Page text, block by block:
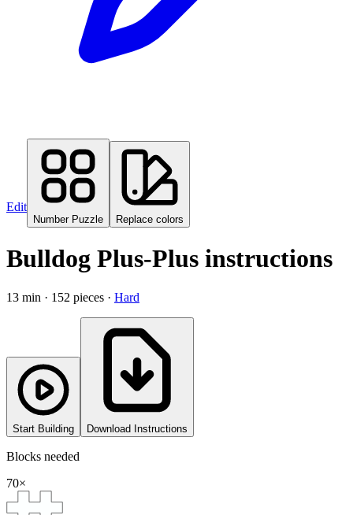
Edit
Number Puzzle Replace colors
Bulldog Plus-Plus instructions
13 min · 152 pieces · Hard
Start Building Download Instructions
Blocks needed
70×